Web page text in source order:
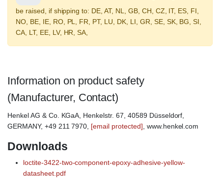
be raised, if shipping to: DE, AT, NL, GB, CH, CZ, IT, ES, FI,
NO, BE, IE, RO, PL, FR, PT, LU, DK, LI, GR, SE, SK, BG, SI,
CA, LT, EE, LV, HR, SA,
Information on product safety
(Manufacturer, Contact)
Henkel AG & Co. KGaA, Henkelstr. 67, 40589 Düsseldorf,
GERMANY, +49 211 7970, [email protected], www.henkel.com
Downloads
loctite-3422-two-component-epoxy-adhesive-yellow-
datasheet.pdf